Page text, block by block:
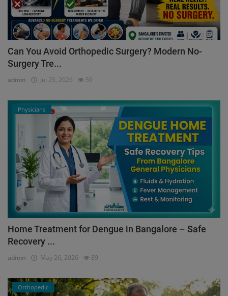
Can You Avoid Orthopedic Surgery? Modern No-
Surgery Tre...
admin Jul 25, 2026 59
Physicians
Home Treatment for Dengue in Bangalore – Safe
Recovery ...
admin May 26, 2026 89
Orthopedic